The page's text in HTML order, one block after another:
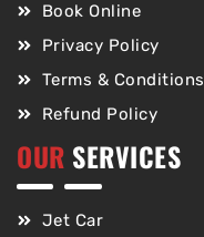
Book Online
Privacy Policy
Terms & Conditions
Refund Policy
OUR SERVICES
Jet Car